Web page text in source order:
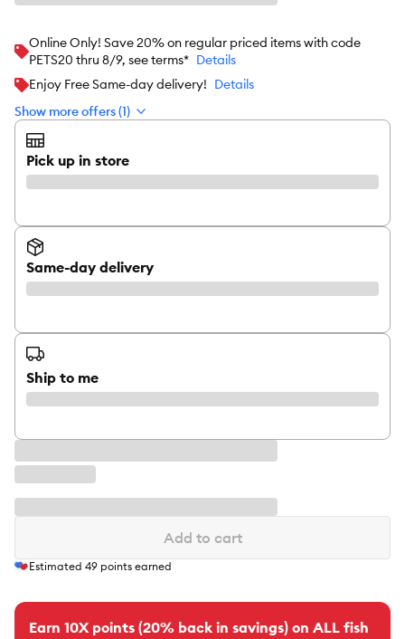
Online Only! Save 20% on regular priced items with code
PETS20 thru 8/9, see terms* Details
Enjoy Free Same-day delivery! Details
Show more offers (1)
Pick up in store
Same-day delivery
Ship to me
Add to cart
Estimated 49 points earned
Earn 10X points (20% back in savings) on ALL fish